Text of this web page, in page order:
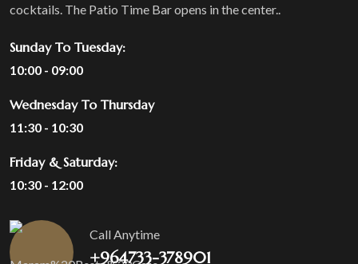
cocktails. The Patio Time Bar opens in the center..
Sunday To Tuesday:
10:00 - 09:00
Wednesday To Thursday
11:30 - 10:30
Friday & Saturday:
10:30 - 12:00
Call Anytime
+964733-378901